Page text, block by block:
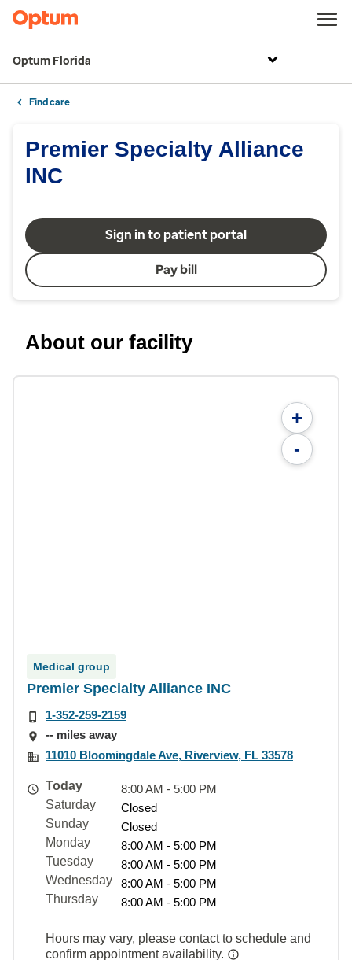
Optum Florida
Find care
Premier Specialty Alliance
INC
Sign in to patient portal
Pay bill
About our facility
+
-
Medical group
Premier Specialty Alliance INC
1-352-259-2159
-- miles away
11010 Bloomingdale Ave, Riverview, FL 33578
Today
8:00 AM - 5:00 PM
Saturday
Closed
Sunday
Closed
Monday
8:00 AM - 5:00 PM
Tuesday
8:00 AM - 5:00 PM
Wednesday
8:00 AM - 5:00 PM
Thursday
8:00 AM - 5:00 PM
Hours may vary, please contact to schedule and
confirm appointment availability.